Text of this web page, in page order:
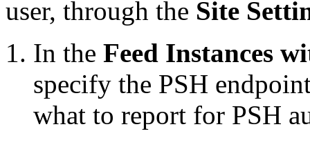
user, through the Site
In the Feed Instances
specify the PSH
what to report for PSH